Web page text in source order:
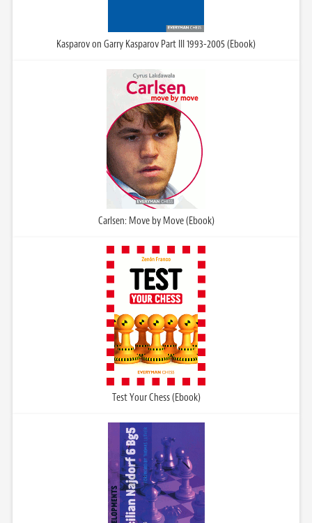
Kasparov on Garry Kasparov Part III 1993-2005 (Ebook)
Carlsen: Move by Move (Ebook)
Test Your Chess (Ebook)